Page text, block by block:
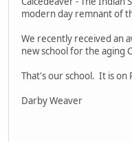
modern day remnant of
We recently received an
new school for the aging
That's our school. It is on
Darby Weaver